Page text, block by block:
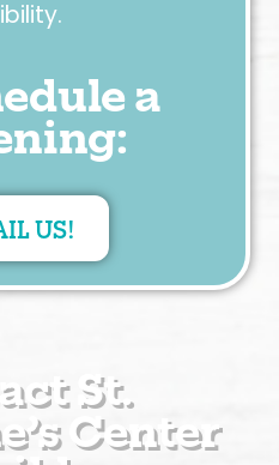
a
US!
St.
Center